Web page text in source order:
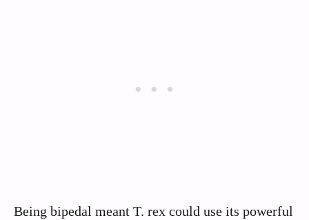
Being bipedal meant T. rex could use its powerful